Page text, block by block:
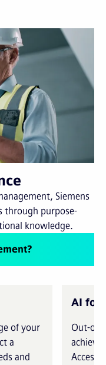
Siemens
through purpose-
knowledge.
of your
a
and
AI for
Out-of-
Access